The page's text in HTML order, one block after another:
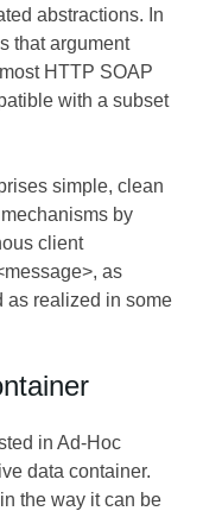
abstractions. In
that argument
HTTP SOAP
with a subset
simple, clean
by
client
as
as realized in some
in Ad-Hoc
data container.
the way it can be